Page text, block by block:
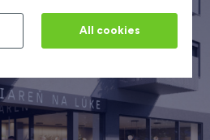
All cookies